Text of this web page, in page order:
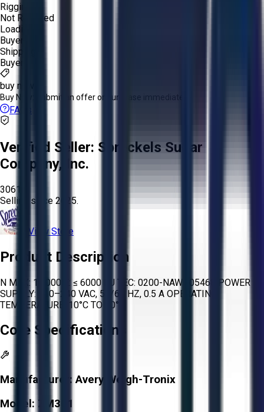
Rigging:
Not Required
Loading:
Buyer
Shipping:
Buyer
buy now
Buy Now: Submit an offer or purchase immediately!
FAQs
Verified Seller: Spreckels Sugar
Company, Inc.
3061
Selling since 2025.
View Store
Product Description
N MAX: 10,000 E: ≤ 6000 EU TEC: 0200-NAWI-05468 POWER
SUPPLY: 110–240 VAC, 50/60 HZ, 0.5 A OPERATING
TEMPERATURE: 10°C TO 40°C
Core Specifications
Manufacturer:Avery Weigh-Tronix
Model: ZM301